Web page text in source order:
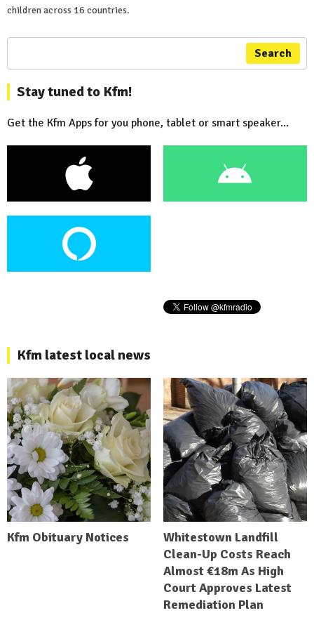
children across 16 countries.
Search
Stay tuned to Kfm!
Get the Kfm Apps for you phone, tablet or smart speaker...
Kfm latest local news
Kfm Obituary Notices
Whitestown Landfill
Clean-Up Costs Reach
Almost €18m As High
Court Approves Latest
Remediation Plan